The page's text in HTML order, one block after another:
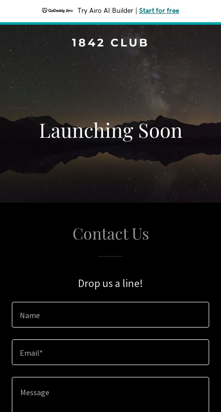
Try Airo AI Builder Start for free
1842 CLUB
Launching Soon
Contact Us
Drop us a line!
Name
Email*